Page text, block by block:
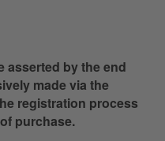
asserted by the end
made via the
registration process
purchase.